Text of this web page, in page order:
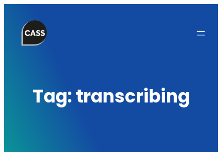
content
Tag:transcribing